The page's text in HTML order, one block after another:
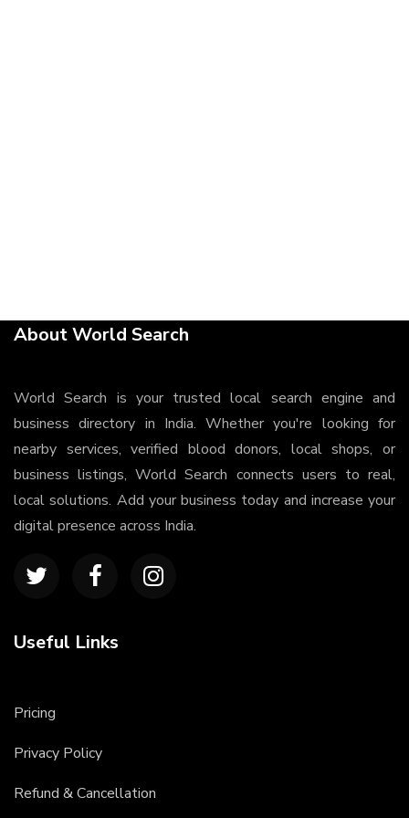
About World Search
World Search is your trusted local search engine and
business directory in India. Whether you're looking for
nearby services, verified blood donors, local shops, or
business listings, World Search connects users to real,
local solutions. Add your business today and increase your
digital presence across India.
Useful Links
Pricing
Privacy Policy
Refund & Cancellation